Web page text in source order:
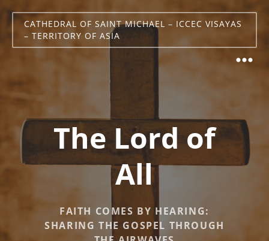
CATHEDRAL OF SAINT MICHAEL – ICCEC VISAYAS
– TERRITORY OF ASIA
The Lord of
All
FAITH COMES BY HEARING:
SHARING THE GOSPEL THROUGH